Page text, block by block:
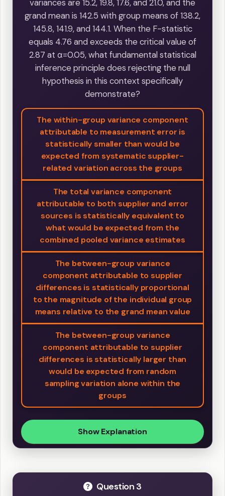
variances are 15.2, 19.8, 17.6, and 21.0, and the
grand mean is 142.5 with group means of 138.2,
145.8, 141.9, and 144.1. When the F-statistic
equals 4.76 and exceeds the critical value of
2.87 at α=0.05, what fundamental statistical
inference principle does rejecting the null
hypothesis in this context specifically
demonstrate?
The within-group variance component
attributable to measurement error is
statistically smaller than would be
expected from systematic supplier-
related variation across the groups
The total variance component
attributable to both supplier and error
sources is statistically equivalent to
what would be expected from the
combined pooled variance estimates
The between-group variance
component attributable to supplier
differences is statistically proportional
to the magnitude of the individual group
means relative to the grand mean value
The between-group variance
component attributable to supplier
differences is statistically larger than
would be expected from random
sampling variation alone within the
groups
Show Explanation
Question 3